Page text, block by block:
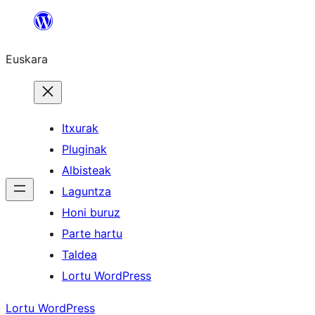
Euskara
Itxurak
Pluginak
Albisteak
Laguntza
Honi buruz
Parte hartu
Taldea
Lortu WordPress
Lortu WordPress